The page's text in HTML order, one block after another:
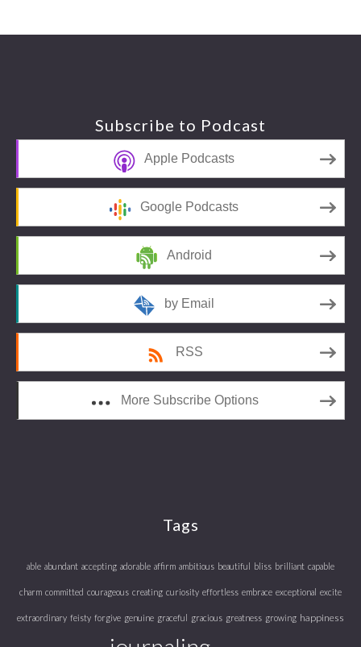
Subscribe to Podcast
Apple Podcasts
Google Podcasts
Android
by Email
RSS
More Subscribe Options
Tags
able abundant accepting adorable affirm ambitious beautiful bliss brilliant capable
charm committed courageous creating curiosity effortless embrace exceptional excite
extraordinary feisty forgive genuine graceful gracious greatness growing happiness